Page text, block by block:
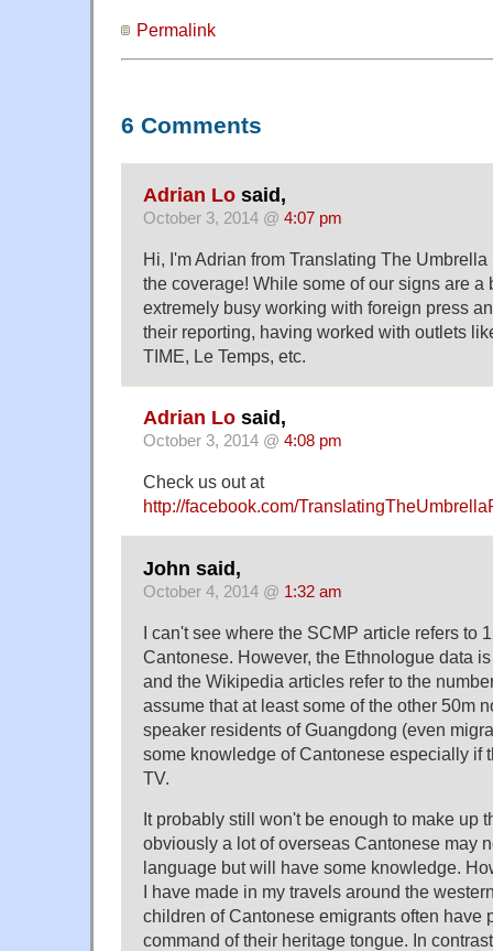
Permalink
6 Comments
Adrian Lo said,
October 3, 2014 @ 4:07 pm
Hi, I'm Adrian from Translating The
the coverage! While some of our signs are a
extremely busy working with foreign press
their reporting, having worked with outlets
TIME, Le Temps, etc.
Adrian Lo said,
October 3, 2014 @ 4:08 pm
Check us out at
http://facebook.com/
John said,
October 4, 2014 @ 1:32 am
I can't see where the SCMP article refers to
Cantonese. However, the Ethnologue data
and the Wikipedia articles refer to the
assume that at least some of the other 50m
speaker residents of Guangdong (even
some knowledge of Cantonese especially if
TV.
It probably still won't be enough to make up
obviously a lot of overseas Cantonese may
language but will have some knowledge.
I have made in my travels around the
children of Cantonese emigrants often have
command of their heritage tongue. In